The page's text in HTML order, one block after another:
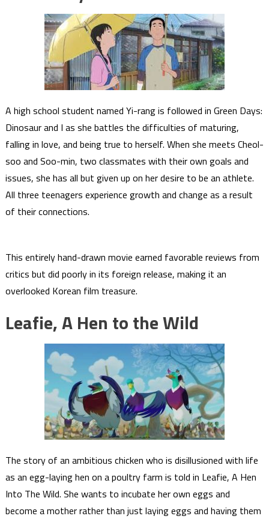
A high school student named Yi-rang is followed in Green Days:
Dinosaur and I as she battles the difficulties of maturing,
falling in love, and being true to herself. When she meets Cheol-
soo and Soo-min, two classmates with their own goals and
issues, she has all but given up on her desire to be an athlete.
All three teenagers experience growth and change as a result
of their connections.
This entirely hand-drawn movie earned favorable reviews from
critics but did poorly in its foreign release, making it an
overlooked Korean film treasure.
Leafie, A Hen to the Wild
The story of an ambitious chicken who is disillusioned with life
as an egg-laying hen on a poultry farm is told in Leafie, A Hen
Into The Wild. She wants to incubate her own eggs and
become a mother rather than just laying eggs and having them